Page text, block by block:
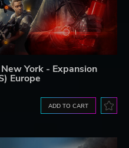
York - Expansion
Europe
ADD TO CART